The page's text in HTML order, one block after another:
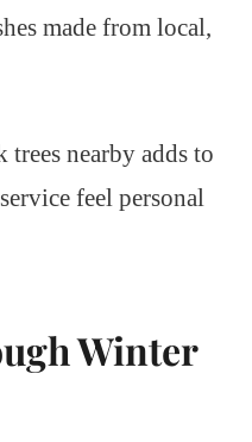
made from local,
nearby adds to
feel personal
Winter